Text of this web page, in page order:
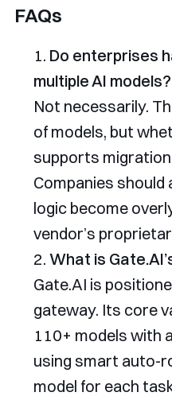
FAQs
Do enterprises
multiple AI models?
Not necessarily.
of models, but
supports
Companies
logic become
vendor’s
What is
Gate.AI is
gateway. Its core
110+ models with
using smart auto-
model for each